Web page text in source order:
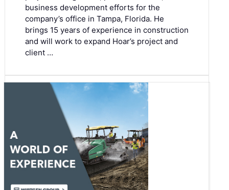
business development efforts for the
company’s office in Tampa, Florida. He
brings 15 years of experience in construction
and will work to expand Hoar’s project and
client …